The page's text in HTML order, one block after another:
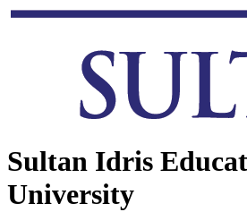
Sultan Idris
University